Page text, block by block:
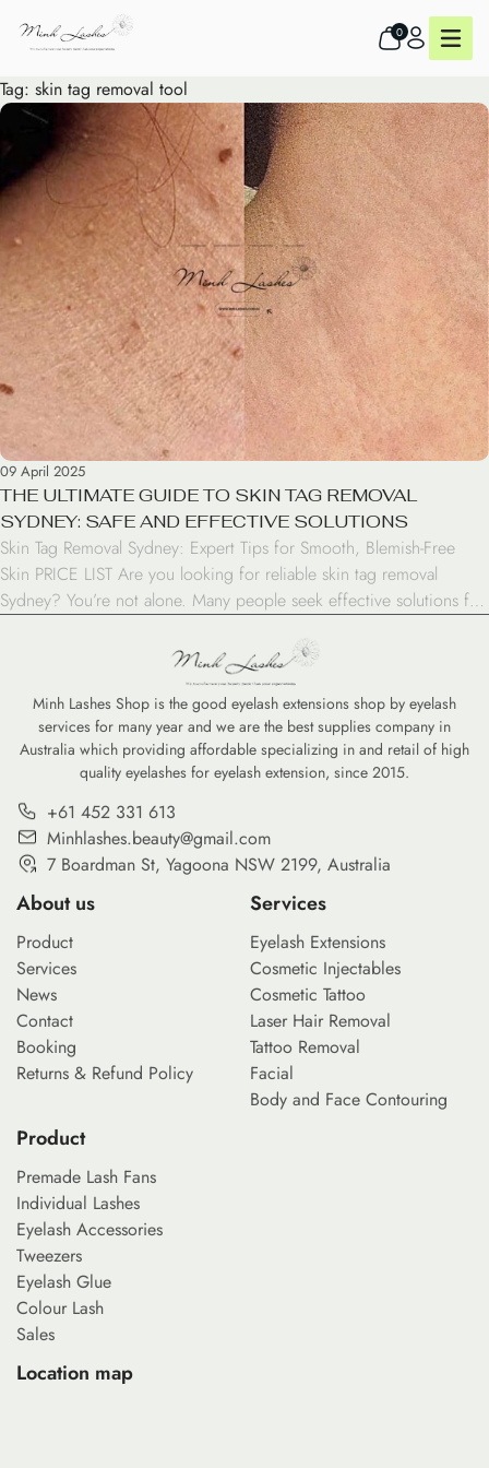
0
Tag: skin tag removal tool
09 April 2025
THE ULTIMATE GUIDE TO SKIN TAG REMOVAL
SYDNEY: SAFE AND EFFECTIVE SOLUTIONS
Skin Tag Removal Sydney: Expert Tips for Smooth, Blemish-Free
Skin PRICE LIST Are you looking for reliable skin tag removal
Sydney? You’re not alone. Many people seek effective solutions for
self-confidence. In this comprehensive guide, we’ll explore
everything you need to know about skin tag […]
Minh Lashes Shop is the good eyelash extensions shop by eyelash
services for many year and we are the best supplies company in
Australia which providing affordable specializing in and retail of high
quality eyelashes for eyelash extension, since 2015.
+61 452 331 613
Minhlashes.beauty@gmail.com
7 Boardman St, Yagoona NSW 2199, Australia
About us
Product
Services
News
Contact
Booking
Returns & Refund Policy
Services
Eyelash Extensions
Cosmetic Injectables
Cosmetic Tattoo
Laser Hair Removal
Tattoo Removal
Facial
Body and Face Contouring
Product
Premade Lash Fans
Individual Lashes
Eyelash Accessories
Tweezers
Eyelash Glue
Colour Lash
Sales
Location map